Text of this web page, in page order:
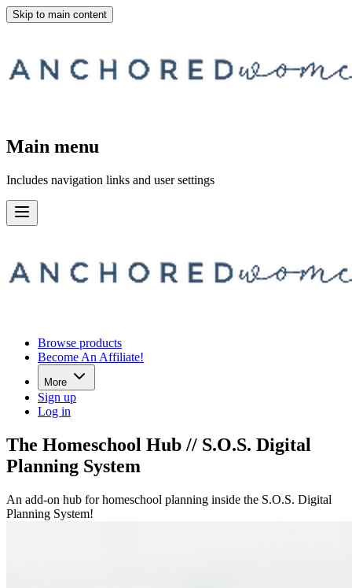
Skip to main content
Main menu
Includes navigation links and user settings
Browse products
Become An Affiliate!
More
Sign up
Log in
The Homeschool Hub // S.O.S. Digital
Planning System
An add-on hub for homeschool planning inside the S.O.S. Digital
Planning System!